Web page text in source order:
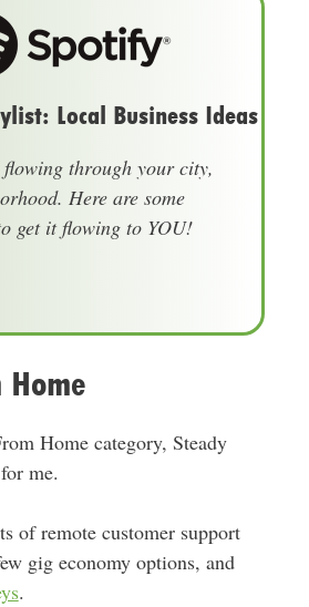
Local Business Ideas
through your city,
Here are some
get it flowing to YOU!
Home category, Steady
me.
of remote customer support
gig economy options, and
.